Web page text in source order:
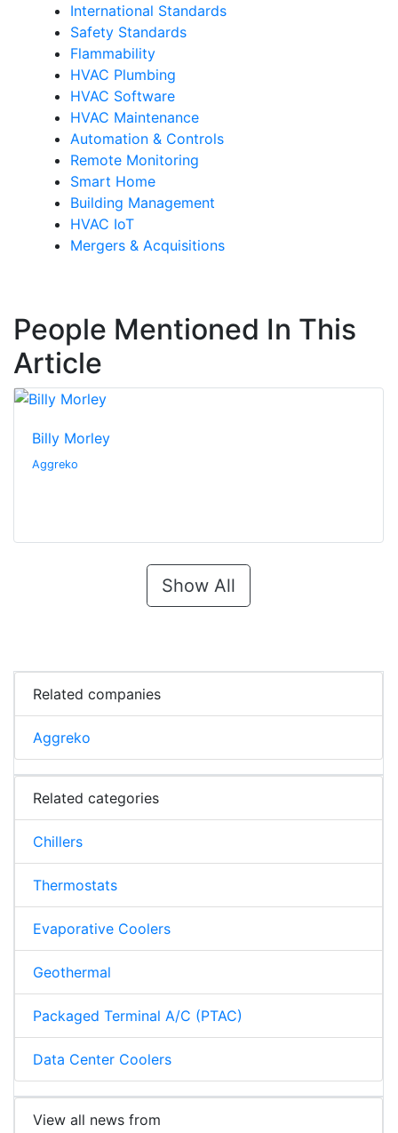
International Standards
Safety Standards
Flammability
HVAC Plumbing
HVAC Software
HVAC Maintenance
Automation & Controls
Remote Monitoring
Smart Home
Building Management
HVAC IoT
Mergers & Acquisitions
People Mentioned In This
Article
Billy Morley
Aggreko
Show All
Related companies
Aggreko
Related categories
Chillers
Thermostats
Evaporative Coolers
Geothermal
Packaged Terminal A/C (PTAC)
Data Center Coolers
View all news from